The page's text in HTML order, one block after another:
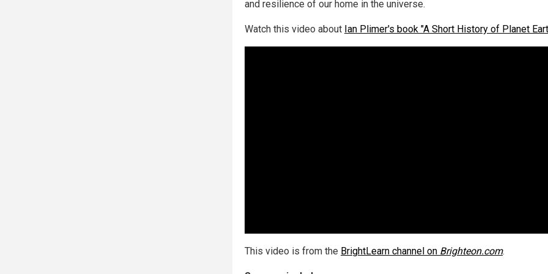
and resilience of our home in the universe.
Watch this video about Ian Plimer's book "A Short History of Planet
This video is from the BrightLearn channel on Brighteon.com.